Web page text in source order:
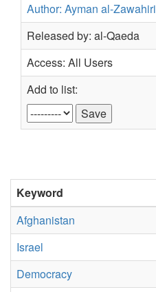
Author: Ayman al-Zawahiri
Released by: al-Qaeda
Access: All Users
Add to list:
Keyword
Afghanistan
Israel
Democracy